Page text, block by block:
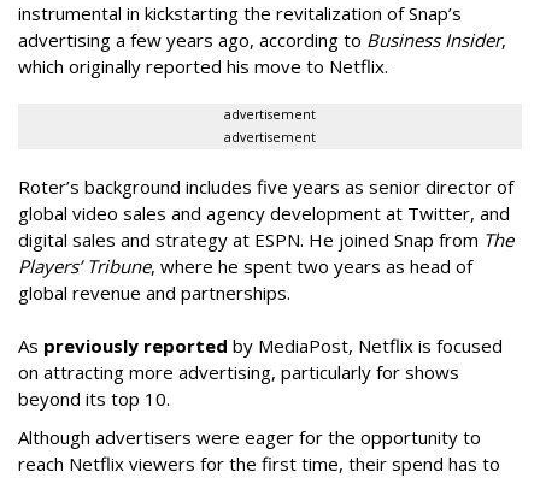
instrumental in kickstarting the revitalization of Snap’s
advertising a few years ago, according to Business Insider,
which originally reported his move to Netflix.
advertisement
advertisement
Roter’s background includes five years as senior director of
global video sales and agency development at Twitter, and
digital sales and strategy at ESPN. He joined Snap from The
Players’ Tribune, where he spent two years as head of
global revenue and partnerships.
As previously reported by MediaPost, Netflix is focused
on attracting more advertising, particularly for shows
beyond its top 10.
Although advertisers were eager for the opportunity to
reach Netflix viewers for the first time, their spend has to